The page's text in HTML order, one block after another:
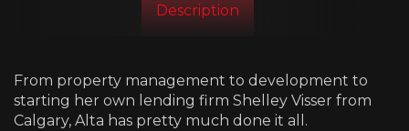
Description
From property management to development to
starting her own lending firm Shelley Visser from
Calgary, Alta has pretty much done it all.